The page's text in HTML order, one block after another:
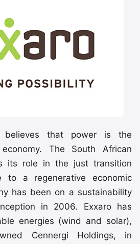
believes that power is the
The South African
its role in the just transition
to a regenerative economic
has been on a sustainability
in 2006. Exxaro has
energies (wind and solar),
Cennergi Holdings, in